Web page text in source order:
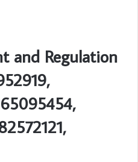
and Regulation